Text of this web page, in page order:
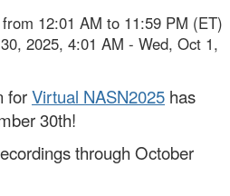
12:01 AM to 11:59 PM (ET)
2025, 4:01 AM - Wed, Oct 1,
forVirtual NASN2025 has
30th!
through October